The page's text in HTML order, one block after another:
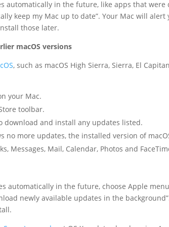
automatically in the future, like apps that
keep my Mac up to date”. Your Mac will
those later.
macOS versions
, such as macOS High Sierra, Sierra, El
your Mac.
toolbar.
download and install any updates listed.
no more updates, the installed version of
Messages, Mail, Calendar, Photos and
automatically in the future, choose Apple
newly available updates in the